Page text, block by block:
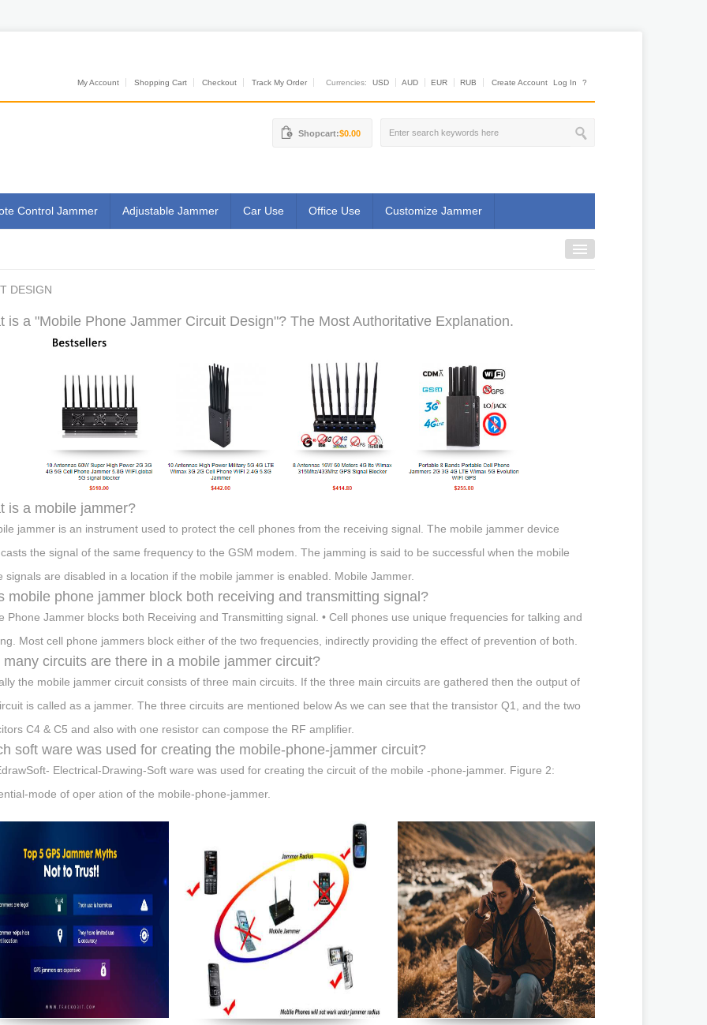
My Account Shopping Cart Checkout Track My Order Currencies: USD AUD EUR RUB Create Account Log In ?
Shopcart:$0.00
Control Jammer Adjustable Jammer Car Use Office Use Customize Jammer
DESIGN
is a "Mobile Phone Jammer Circuit Design"? The Most Authoritative Explanation.
is a mobile jammer?
jammer is an instrument used to protect the cell phones from the receiving signal. The mobile jammer device
the signal of the same frequency to the GSM modem. The jamming is said to be successful when the mobile
signals are disabled in a location if the mobile jammer is enabled. Mobile Jammer.
mobile phone jammer block both receiving and transmitting signal?
Phone Jammer blocks both Receiving and Transmitting signal. • Cell phones use unique frequencies for talking and
Most cell phone jammers block either of the two frequencies, indirectly providing the effect of prevention of both.
many circuits are there in a mobile jammer circuit?
the mobile jammer circuit consists of three main circuits. If the three main circuits are gathered then the output of
is called as a jammer. The three circuits are mentioned below As we can see that the transistor Q1, and the two
C4 & C5 and also with one resistor can compose the RF amplifier.
soft ware was used for creating the mobile-phone-jammer circuit?
Electrical-Drawing-Soft ware was used for creating the circuit of the mobile -phone-jammer. Figure 2:
mode of oper ation of the mobile-phone-jammer.